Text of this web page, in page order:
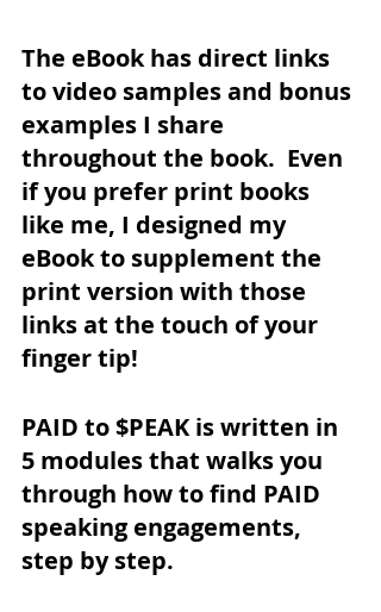
The eBook has direct links
to video samples and bonus
examples I share
throughout the book.  Even
if you prefer print books
like me, I designed my
eBook to supplement the
print version with those
links at the touch of your
finger tip!
PAID to $PEAK is written in
5 modules that walks you
through how to find PAID
speaking engagements,
step by step.